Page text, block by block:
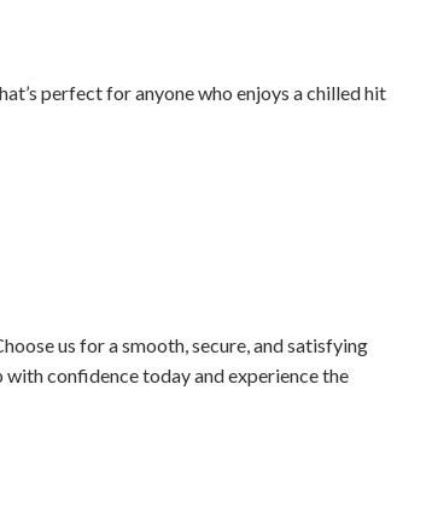
perfect for anyone who enjoys a chilled hit
us for a smooth, secure, and satisfying
with confidence today and experience the